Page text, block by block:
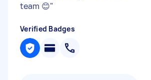
team 😊"
Verified Badges